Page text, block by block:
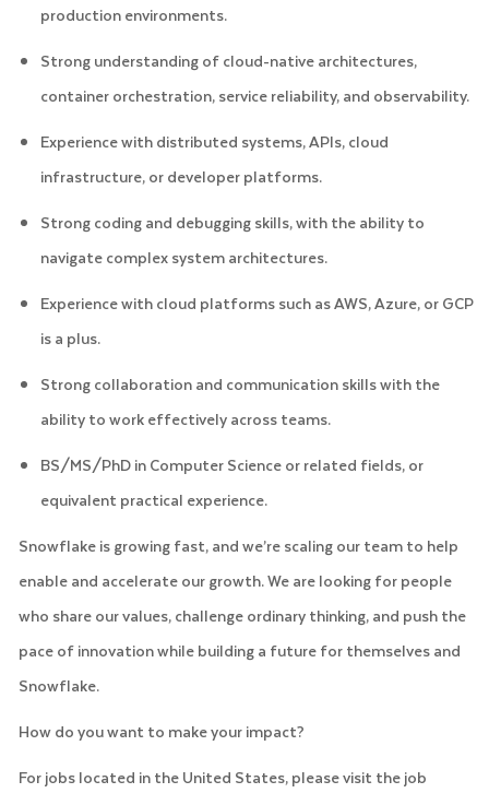
production environments.
Strong understanding of cloud-native architectures,
container orchestration, service reliability, and observability.
Experience with distributed systems, APIs, cloud
infrastructure, or developer platforms.
Strong coding and debugging skills, with the ability to
navigate complex system architectures.
Experience with cloud platforms such as AWS, Azure, or GCP
is a plus.
Strong collaboration and communication skills with the
ability to work effectively across teams.
BS/MS/PhD in Computer Science or related fields, or
equivalent practical experience.
Snowflake is growing fast, and we’re scaling our team to help
enable and accelerate our growth. We are looking for people
who share our values, challenge ordinary thinking, and push the
pace of innovation while building a future for themselves and
Snowflake.
How do you want to make your impact?
For jobs located in the United States, please visit the job